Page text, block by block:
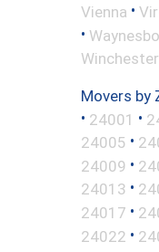
Vienna •
•
Winchester
Movers by
• 24001 •
24005 •
24009 •
24013 •
24017 •
24022 •